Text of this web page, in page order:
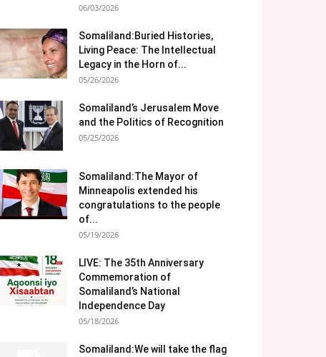
06/03/2026
Somaliland:Buried Histories,
Living Peace: The Intellectual
Legacy in the Horn of...
05/26/2026
Somaliland’s Jerusalem Move
and the Politics of Recognition
05/25/2026
Somaliland:The Mayor of
Minneapolis extended his
congratulations to the people
of...
05/19/2026
LIVE: The 35th Anniversary
Commemoration of
Somaliland’s National
Independence Day
05/18/2026
Somaliland:We will take the flag